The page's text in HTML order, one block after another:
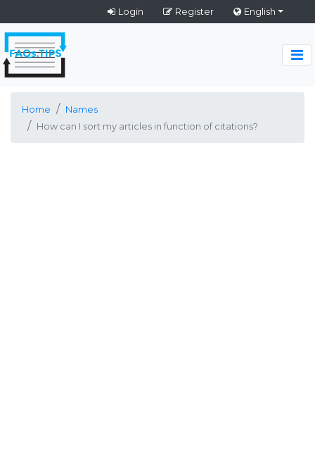
Login Register English
Home
Names
How can I sort my articles in function of citations?